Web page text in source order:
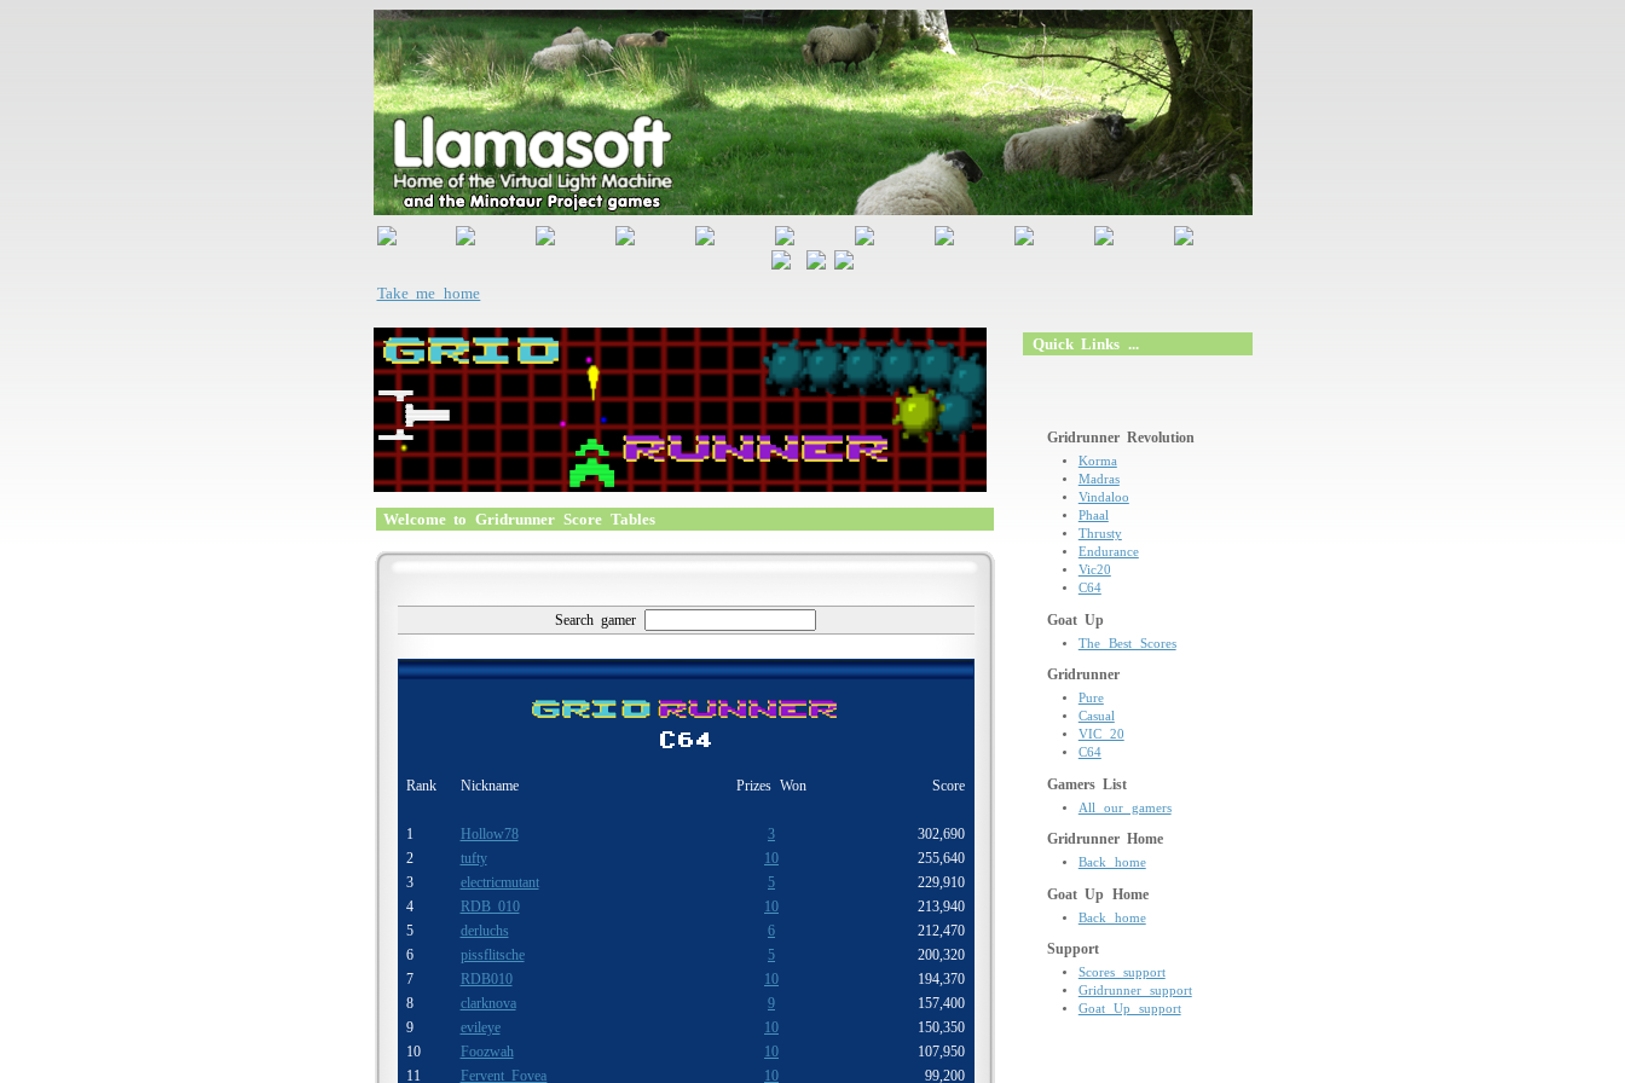
Take me home
Welcome to Gridrunner Score Tables
Search gamer
Rank Nickname Prizes Won Score
1 Hollow78 3
302,690
2
tufty 10
255,640
3
electricmutant 5
229,910
4
RDB_010 10
213,940
5
derluchs 6
212,470
6
pissflitsche 5
200,320
7
RDB010 10
194,370
8
clarknova 9
157,400
9
evileye 10
150,350
10
Foozwah 10
107,950
11
Fervent Fovea 10 99,200
Quick Links ...
Gridrunner Revolution
Korma
Madras
Vindaloo
Phaal
Thrusty
Endurance
Vic20
C64
Goat Up
The Best Scores
Gridrunner
Pure
Casual
VIC 20
C64
Gamers List
All our gamers
Gridrunner Home
Back home
Goat Up Home
Back home
Support
Scores support
Gridrunner support
Goat Up support